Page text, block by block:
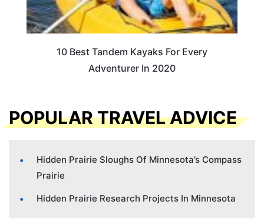
10 Best Tandem Kayaks For Every
Adventurer In 2020
POPULAR TRAVEL ADVICE
Hidden Prairie Sloughs Of Minnesota’s Compass
Prairie
Hidden Prairie Research Projects In Minnesota